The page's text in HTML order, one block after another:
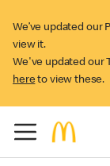
We’ve updated our
view it.
We've updated our
here to view these.